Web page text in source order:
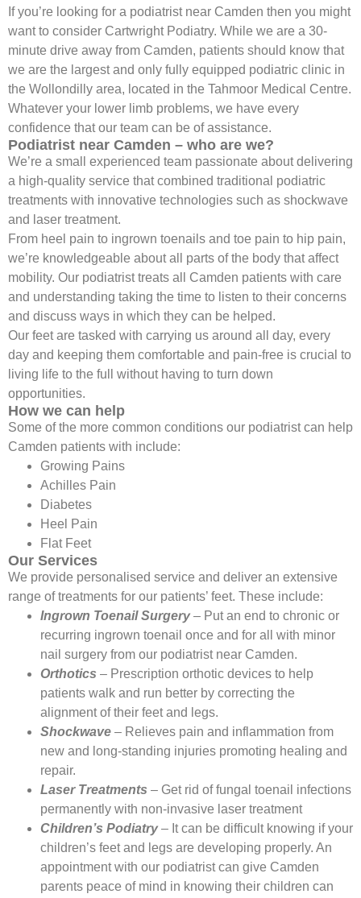
If you’re looking for a podiatrist near Camden then you might
want to consider Cartwright Podiatry. While we are a 30-
minute drive away from Camden, patients should know that
we are the largest and only fully equipped podiatric clinic in
the Wollondilly area, located in the Tahmoor Medical Centre.
Whatever your lower limb problems, we have every
confidence that our team can be of assistance.
Podiatrist near Camden – who are we?
We’re a small experienced team passionate about delivering
a high-quality service that combined traditional podiatric
treatments with innovative technologies such as shockwave
and laser treatment.
From heel pain to ingrown toenails and toe pain to hip pain,
we’re knowledgeable about all parts of the body that affect
mobility. Our podiatrist treats all Camden patients with care
and understanding taking the time to listen to their concerns
and discuss ways in which they can be helped.
Our feet are tasked with carrying us around all day, every
day and keeping them comfortable and pain-free is crucial to
living life to the full without having to turn down
opportunities.
How we can help
Some of the more common conditions our podiatrist can help
Camden patients with include:
Growing Pains
Achilles Pain
Diabetes
Heel Pain
Flat Feet
Our Services
We provide personalised service and deliver an extensive
range of treatments for our patients’ feet. These include:
Ingrown Toenail Surgery– Put an end to chronic or
recurring ingrown toenail once and for all with minor
nail surgery from our podiatrist near Camden.
Orthotics – Prescription orthotic devices to help
patients walk and run better by correcting the
alignment of their feet and legs.
Shockwave – Relieves pain and inflammation from
new and long-standing injuries promoting healing and
repair.
Laser Treatments – Get rid of fungal toenail infections
permanently with non-invasive laser treatment
Children’s Podiatry– It can be difficult knowing if your
children’s feet and legs are developing properly. An
appointment with our podiatrist can give Camden
parents peace of mind in knowing their children can